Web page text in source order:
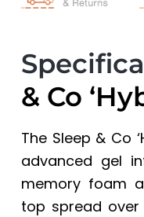
& Co
The Sleep & Co
advanced gel
memory foam
top spread